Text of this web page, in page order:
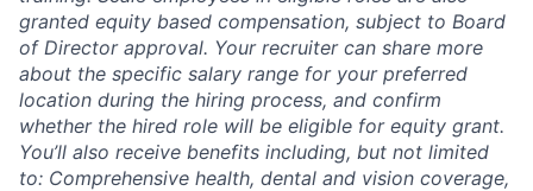
granted equity based compensation, subject to Board
of Director approval. Your recruiter can share more
about the specific salary range for your preferred
location during the hiring process, and confirm
whether the hired role will be eligible for equity grant.
You’ll also receive benefits including, but not limited
to: Comprehensive health, dental and vision coverage,